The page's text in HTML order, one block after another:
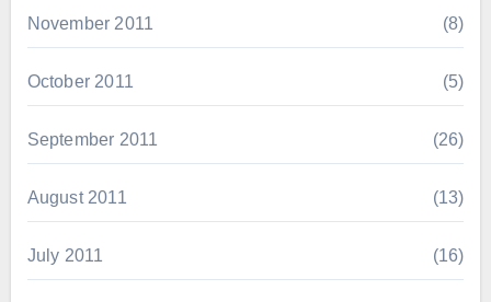
November 2011 (8)
October 2011 (5)
September 2011 (26)
August 2011 (13)
July 2011 (16)